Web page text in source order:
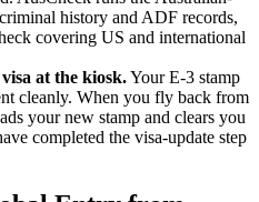
history and ADF records,
covering US and international
at the kiosk.Your E-3 stamp
cleanly. When you fly back from
your new stamp and clears you
completed the visa-update step